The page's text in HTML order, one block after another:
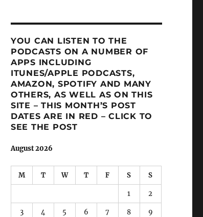
YOU CAN LISTEN TO THE
PODCASTS ON A NUMBER OF
APPS INCLUDING
ITUNES/APPLE PODCASTS,
AMAZON, SPOTIFY AND MANY
OTHERS, AS WELL AS ON THIS
SITE – THIS MONTH’S POST
DATES ARE IN RED – CLICK TO
SEE THE POST
August 2026
M T W T F S S
1 2
3 4 5 6 7 8 9